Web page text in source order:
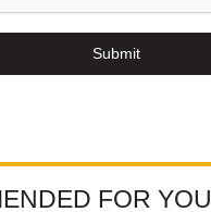
Submit
FOR YOU